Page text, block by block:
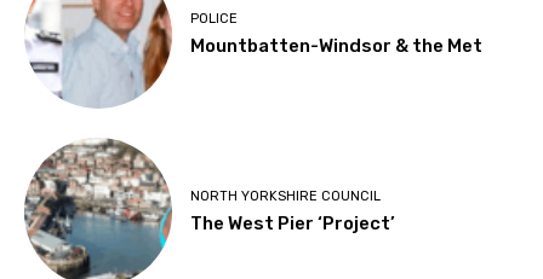
POLICE
Mountbatten-Windsor & the Met
NORTH YORKSHIRE COUNCIL
The West Pier ‘Project’